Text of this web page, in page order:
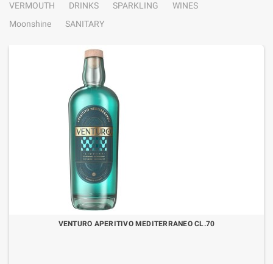
VERMOUTH
DRINKS SPARKLING
WINES
Moonshine
SANITARY
VENTURO APERITIVO MEDITERRANEO CL.70